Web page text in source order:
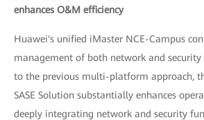
enhances O&M efficiency
Huawei's unified iMaster NCE-Campus
management of both network and security
to the previous multi-platform approach,
SASE Solution substantially enhances
deeply integrating network and security